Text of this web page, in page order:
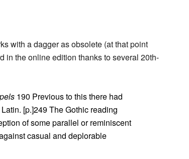
with a dagger as obsolete (at that point
in the online edition thanks to several 20th-
190 Previous to this there had
[p.]249 The Gothic reading
of some parallel or reminiscent
casual and deplorable